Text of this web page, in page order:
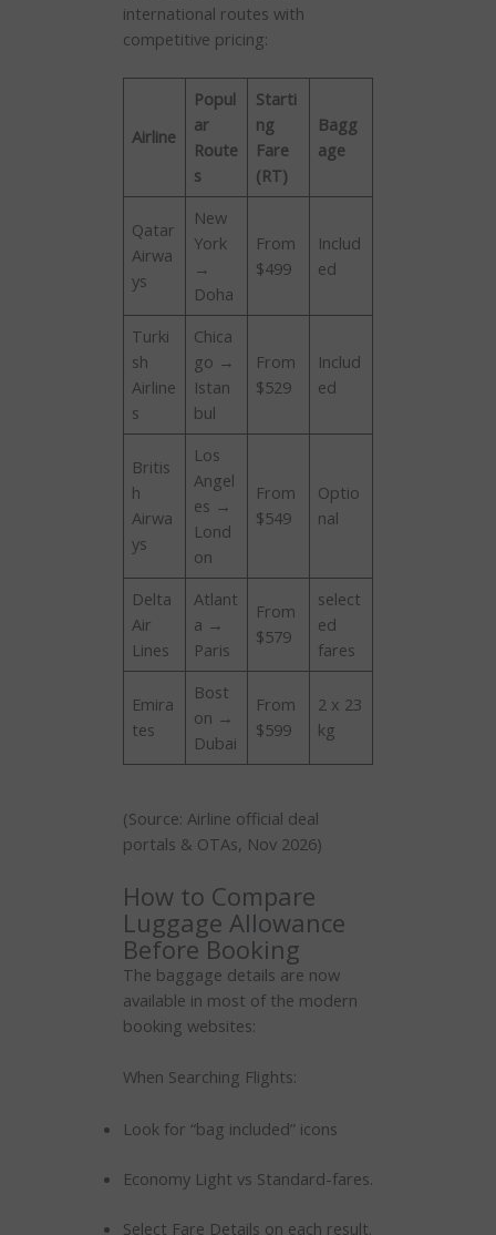
international routes with
competitive pricing:
Airline
Popul
ar
Route
s
Starti
ng
Fare
(RT)
Bagg
age
Qatar
Airwa
ys
New
York
→
Doha
From
$499
Includ
ed
Turki
sh
Airline
s
Chica
go →
Istan
bul
From
$529
Includ
ed
Britis
h
Airwa
ys
Los
Angel
es →
Lond
on
From
$549
Optio
nal
Delta
Air
Lines
Atlant
a →
Paris
From
$579
select
ed
fares
Emira
tes
Bost
on →
Dubai
From
$599
2 x 23
kg
(Source: Airline official deal
portals & OTAs, Nov 2026)
How to Compare
Luggage Allowance
Before Booking
The baggage details are now
available in most of the modern
booking websites:
When Searching Flights:
Look for “bag included” icons
Economy Light vs Standard-fares.
Select Fare Details on each result.